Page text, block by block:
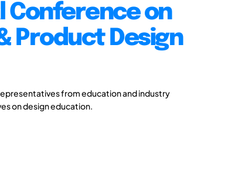
on
Product Design
from education and industry
on design education.